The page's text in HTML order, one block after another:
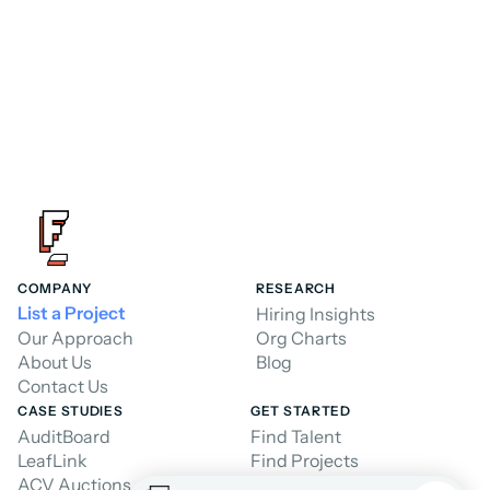
COMPANY
List a Project
Our Approach
About Us
Contact Us
RESEARCH
Hiring Insights
Org Charts
Blog
CASE STUDIES
AuditBoard
LeafLink
ACV Auctions
GET STARTED
Find Talent
Find Projects